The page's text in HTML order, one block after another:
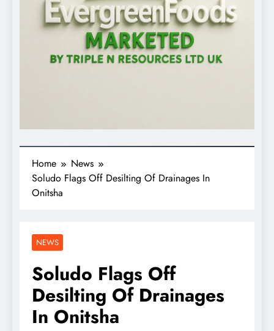
Home
News
Soludo Flags Off Desilting Of Drainages In
Onitsha
NEWS
Soludo Flags Off
Desilting Of Drainages
In Onitsha